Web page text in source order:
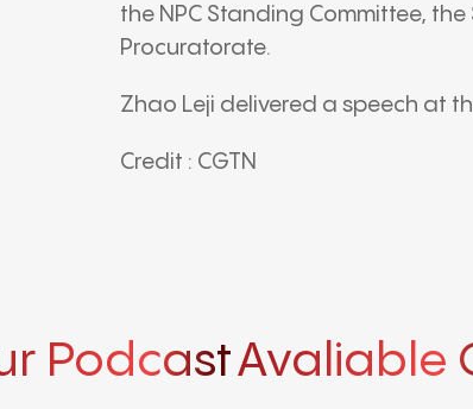
the NPC Standing Committee, the
Procuratorate.
Zhao Leji delivered a speech at
Credit : CGTN
PodcastAvaliable